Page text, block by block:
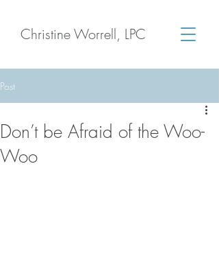
Christine Worrell, LPC
Post
Don’t be Afraid of the Woo-
Woo